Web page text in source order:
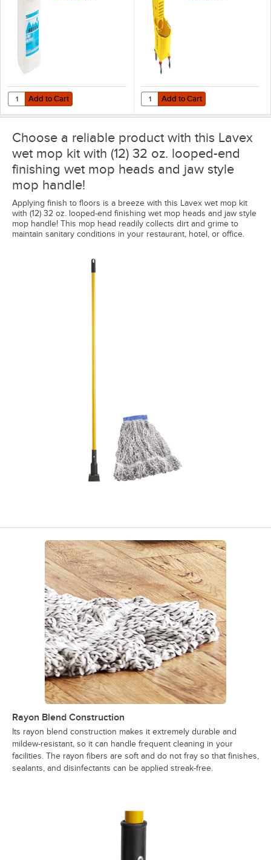
Add to Cart
Quantity for Noble 2.5 gallon / 320 oz. Ready-to-Use Acrylic Floor
Add to Cart Add to Cart
Quantity for Lavex 35 Qt. Yellow
Add to Cart
Choose a reliable product with this Lavex
wet mop kit with (12) 32 oz. looped-end
finishing wet mop heads and jaw style
mop handle!
Applying finish to floors is a breeze with this Lavex wet mop kit
with (12) 32 oz. looped-end finishing wet mop heads and jaw style
mop handle! This mop head readily collects dirt and grime to
maintain sanitary conditions in your restaurant, hotel, or office.
Rayon Blend Construction
Its rayon blend construction makes it extremely durable and
mildew-resistant, so it can handle frequent cleaning in your
facilities. The rayon fibers are soft and do not fray so that finishes,
sealants, and disinfectants can be applied streak-free.